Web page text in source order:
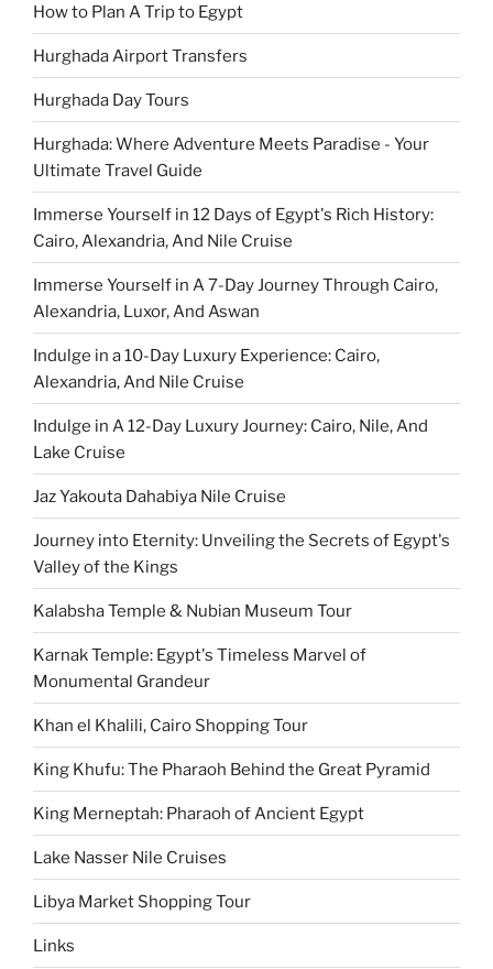
How to Plan A Trip to Egypt
Hurghada Airport Transfers
Hurghada Day Tours
Hurghada: Where Adventure Meets Paradise - Your
Ultimate Travel Guide
Immerse Yourself in 12 Days of Egypt's Rich History:
Cairo, Alexandria, And Nile Cruise
Immerse Yourself in A 7-Day Journey Through Cairo,
Alexandria, Luxor, And Aswan
Indulge in a 10-Day Luxury Experience: Cairo,
Alexandria, And Nile Cruise
Indulge in A 12-Day Luxury Journey: Cairo, Nile, And
Lake Cruise
Jaz Yakouta Dahabiya Nile Cruise
Journey into Eternity: Unveiling the Secrets of Egypt's
Valley of the Kings
Kalabsha Temple & Nubian Museum Tour
Karnak Temple: Egypt's Timeless Marvel of
Monumental Grandeur
Khan el Khalili, Cairo Shopping Tour
King Khufu: The Pharaoh Behind the Great Pyramid
King Merneptah: Pharaoh of Ancient Egypt
Lake Nasser Nile Cruises
Libya Market Shopping Tour
Links